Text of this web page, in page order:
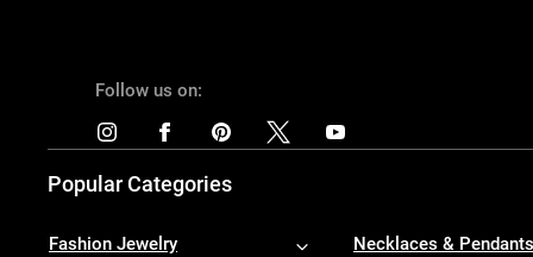
Follow us on:
Popular Categories
Fashion Jewelry Necklaces & Pendants